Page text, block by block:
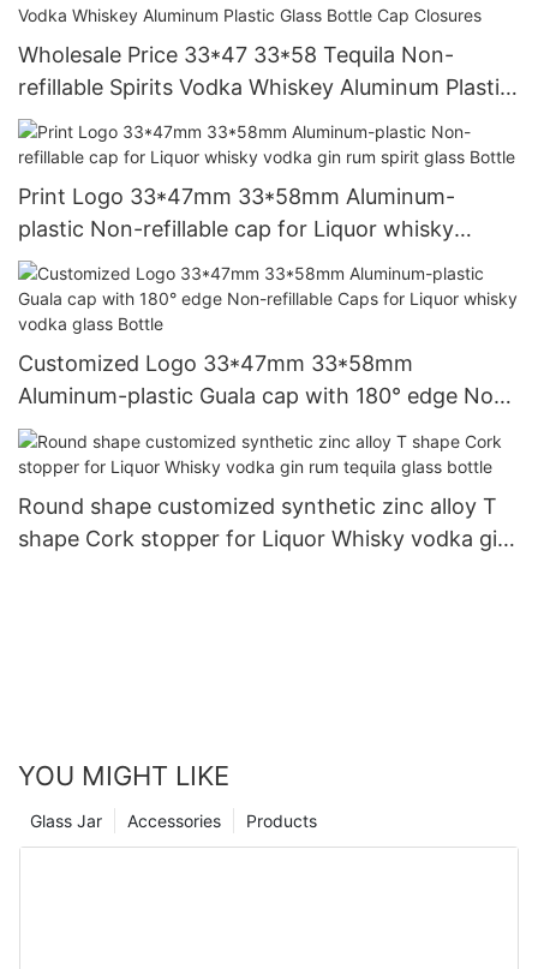
Wholesale Price 33*47 33*58 Tequila Non-
refillable Spirits Vodka Whiskey Aluminum Plastic
Glass Bottle Cap Closures
Print Logo 33*47mm 33*58mm Aluminum-
plastic Non-refillable cap for Liquor whisky
vodka gin rum spirit glass Bottle
Customized Logo 33*47mm 33*58mm
Aluminum-plastic Guala cap with 180° edge Non-
refillable Caps for Liquor whisky vodka glass
Bottle
Round shape customized synthetic zinc alloy T
shape Cork stopper for Liquor Whisky vodka gin
YOU MIGHT LIKE
Products
Accessories
Glass Jar